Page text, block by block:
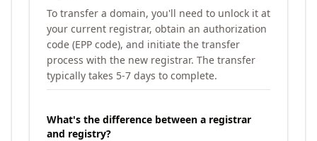
To transfer a domain, you'll need to unlock it at
your current registrar, obtain an authorization
code (EPP code), and initiate the transfer
process with the new registrar. The transfer
typically takes 5-7 days to complete.
What's the difference between a registrar
and registry?